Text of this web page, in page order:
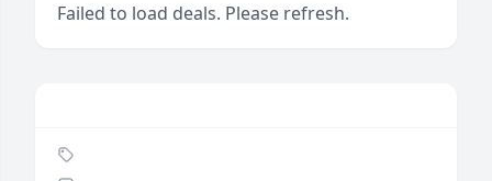
Failed to load deals. Please refresh.